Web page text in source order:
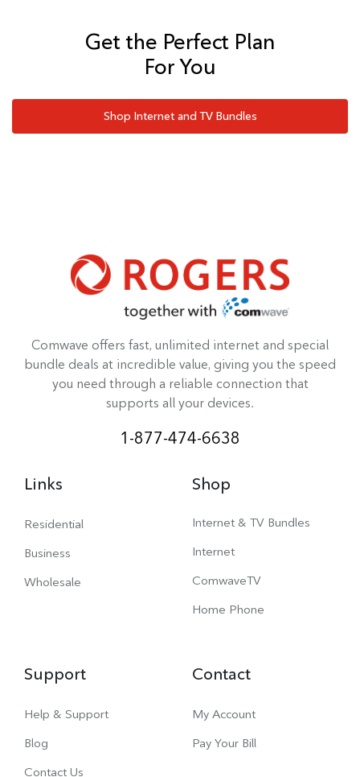
Get the Perfect Plan
For You
Shop Internet and TV Bundles
Comwave offers fast, unlimited internet and special
bundle deals at incredible value, giving you the speed
you need through a reliable connection that
supports all your devices.
1-877-474-6638
Links
Residential
Business
Wholesale
Shop
Internet & TV Bundles
Internet
ComwaveTV
Home Phone
Support
Help & Support
Blog
Contact Us
Contact
My Account
Pay Your Bill